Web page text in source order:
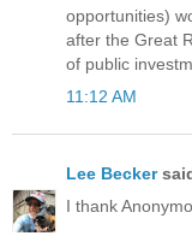
opportunities)
after the Great
of public
11:12 AM
Lee Becker
I thank